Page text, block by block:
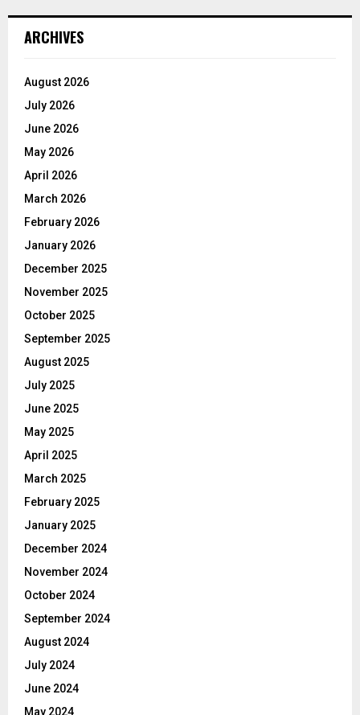
ARCHIVES
August 2026
July 2026
June 2026
May 2026
April 2026
March 2026
February 2026
January 2026
December 2025
November 2025
October 2025
September 2025
August 2025
July 2025
June 2025
May 2025
April 2025
March 2025
February 2025
January 2025
December 2024
November 2024
October 2024
September 2024
August 2024
July 2024
June 2024
May 2024